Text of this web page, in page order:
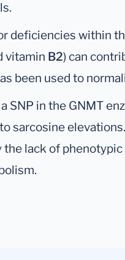
deficiencies within
vitamin B2) can
been used to
SNP in the GNMT
sarcosine
the lack of